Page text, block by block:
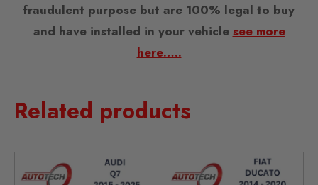
fraudulent purpose but are 100% legal to buy
and have installed in your vehicle see more
here…..
Related products